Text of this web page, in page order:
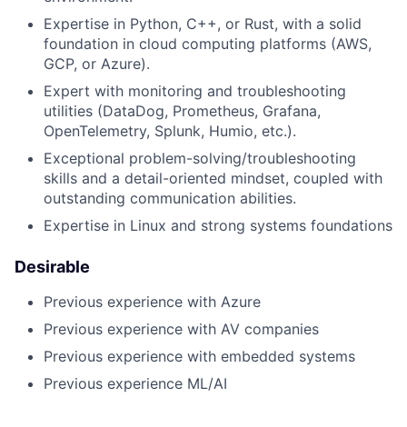
Expertise in Python, C++, or Rust, with a solid
foundation in cloud computing platforms (AWS,
GCP, or Azure).
Expert with monitoring and troubleshooting
utilities (DataDog, Prometheus, Grafana,
OpenTelemetry, Splunk, Humio, etc.).
Exceptional problem-solving/troubleshooting
skills and a detail-oriented mindset, coupled with
outstanding communication abilities.
Expertise in Linux and strong systems foundations
Desirable
Previous experience with Azure
Previous experience with AV companies
Previous experience with embedded systems
Previous experience ML/AI